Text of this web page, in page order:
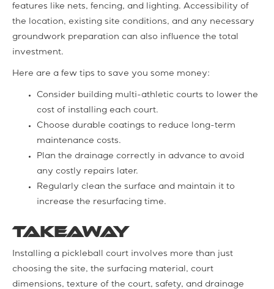
features like nets, fencing, and lighting. Accessibility of
the location, existing site conditions, and any necessary
groundwork preparation can also influence the total
investment.
Here are a few tips to save you some money:
Consider building multi-athletic courts to lower the
cost of installing each court.
Choose durable coatings to reduce long-term
maintenance costs.
Plan the drainage correctly in advance to avoid
any costly repairs later.
Regularly clean the surface and maintain it to
increase the resurfacing time.
Takeaway
Installing a pickleball court involves more than just
choosing the site, the surfacing material, court
dimensions, texture of the court, safety, and drainage